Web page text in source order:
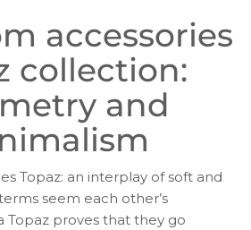
accessories
collection:
and
Topaz: an interplay of soft and
seem each other’s
Topaz proves that they go